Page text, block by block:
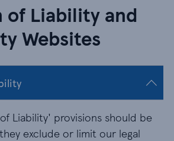
of Liability and
Websites
Liability' provisions should be
exclude or limit our legal